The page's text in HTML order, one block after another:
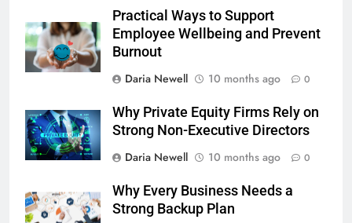
Practical Ways to Support
Employee Wellbeing and Prevent
Burnout
Daria Newell
10 months ago 0
Why Private Equity Firms Rely on
Strong Non-Executive Directors
Daria Newell
10 months ago 0
Why Every Business Needs a
Strong Backup Plan